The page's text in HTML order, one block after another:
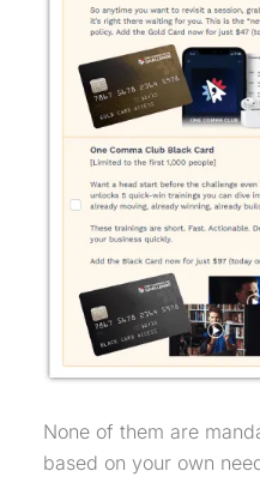
None of them are
based on your own